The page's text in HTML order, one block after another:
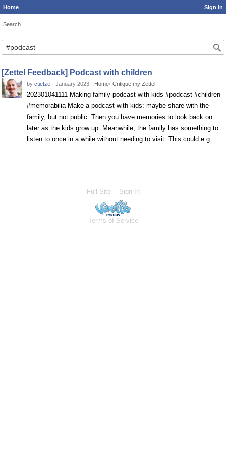
Home Sign In
Search
Search
[Zettel Feedback] Podcast with children
by ctietze · January 2023 · Home› Critique my Zettel
202301041111 Making family podcast with kids #podcast #children
#memorabilia Make a podcast with kids: maybe share with the
family, but not public. Then you have memories to look back on
later as the kids grow up. Meanwhile, the family has something to
listen to once in a while without needing to visit. This could e.g.…
Full Site Sign In
Terms of Service